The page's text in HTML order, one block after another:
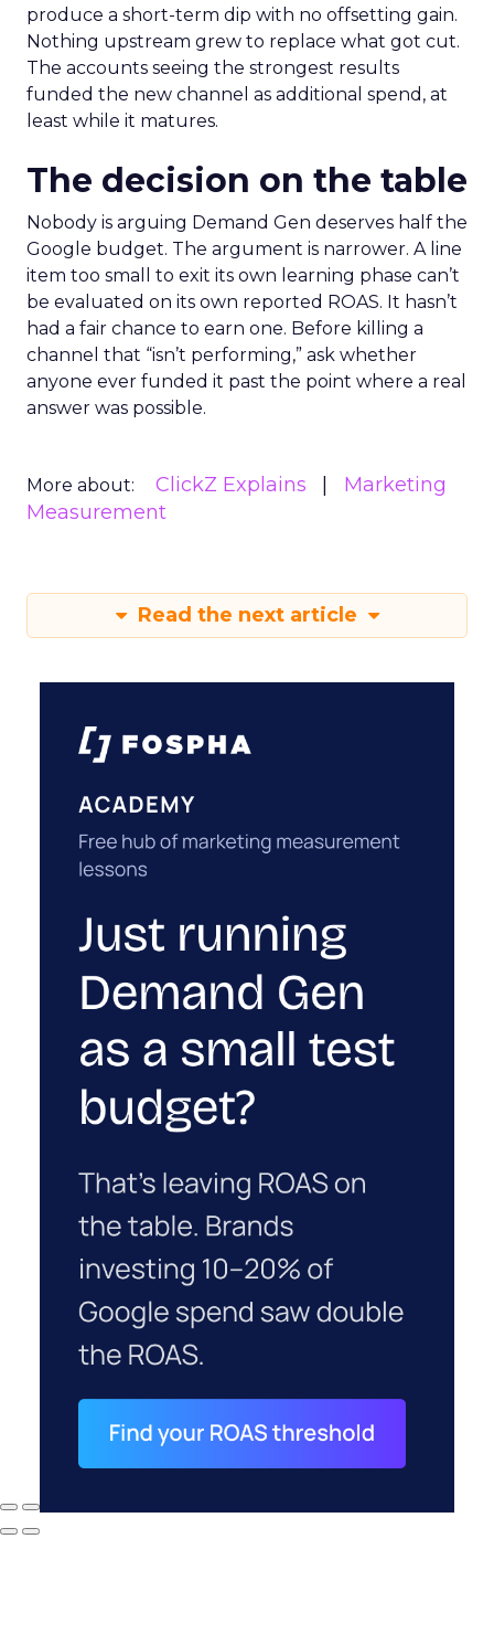
produce a short-term dip with no offsetting gain.
Nothing upstream grew to replace what got cut.
The accounts seeing the strongest results
funded the new channel as additional spend, at
least while it matures.
The decision on the table
Nobody is arguing Demand Gen deserves half the
Google budget. The argument is narrower. A line
item too small to exit its own learning phase can’t
be evaluated on its own reported ROAS. It hasn’t
had a fair chance to earn one. Before killing a
channel that “isn’t performing,” ask whether
anyone ever funded it past the point where a real
answer was possible.
More about: ClickZ Explains
Marketing
Measurement
Read the next article